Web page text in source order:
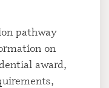
pathway
on
award,